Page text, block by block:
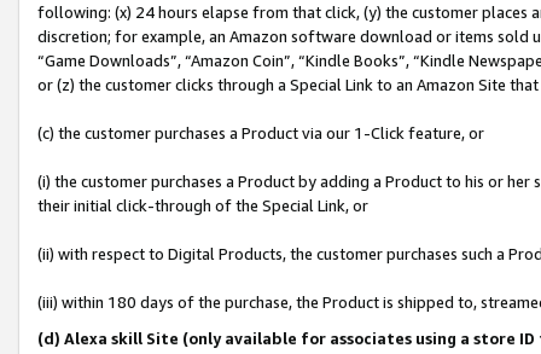
following: (x) 24 hours elapse from that click, (y) the customer
discretion; for example, an Amazon software download or items sold
“Game Downloads”, “Amazon Coin”, “Kindle Books”, “Kindle
or (z) the customer clicks through a Special Link to an Amazon Site
(c) the customer purchases a Product via our 1-Click feature, or
(i) the customer purchases a Product by adding a Product to his or
their initial click-through of the Special Link, or
(ii) with respect to Digital Products, the customer purchases such a
(iii) within 180 days of the purchase, the Product is shipped to,
(d) Alexa skill Site (only available for associates using a store